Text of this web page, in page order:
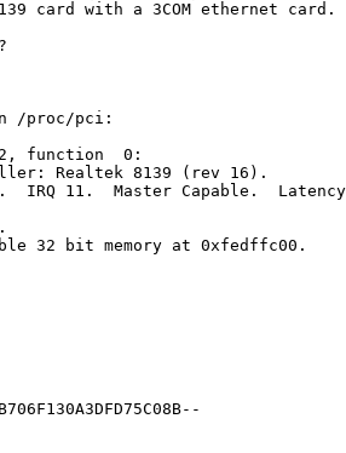
card with a 3COM ethernet card.
/proc/pci:
function  0:
Realtek 8139 (rev 16).
IRQ 11.  Master Capable.
32 bit memory at 0xfedffc00.